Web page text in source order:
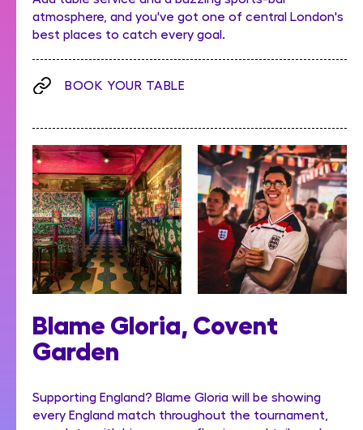
atmosphere, and you've got one of central London's
best places to catch every goal.
BOOK YOUR TABLE
Blame Gloria, Covent
Garden
Supporting England? Blame Gloria will be showing
every England match throughout the tournament,